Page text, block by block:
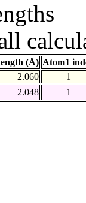
(Å) Atom1
2.060
1
2.048 1